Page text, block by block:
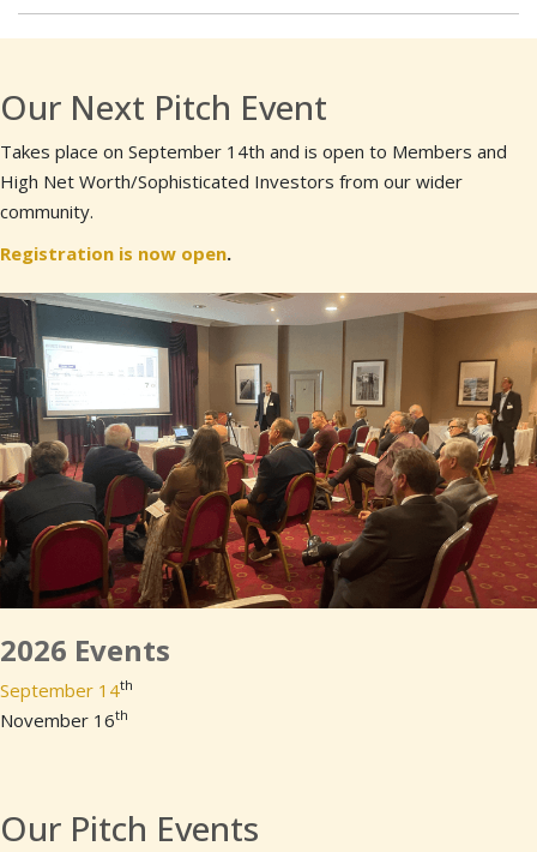
Our Pitch Events
Our Next Pitch Event
Takes place on September 14th and is open to Members and
High Net Worth/Sophisticated Investors from our wider
community.
Registration is now open.
2026 Events
September 14th
November 16th